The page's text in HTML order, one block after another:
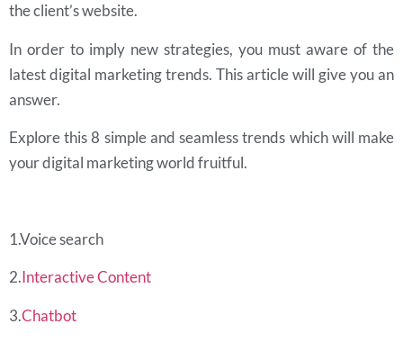
the client’s website.
In order to imply new strategies, you must aware of the
latest digital marketing trends. This article will give you an
answer.
Explore this 8 simple and seamless trends which will make
your digital marketing worldfruitful.
1.Voice search
2.Interactive Content
3.Chatbot